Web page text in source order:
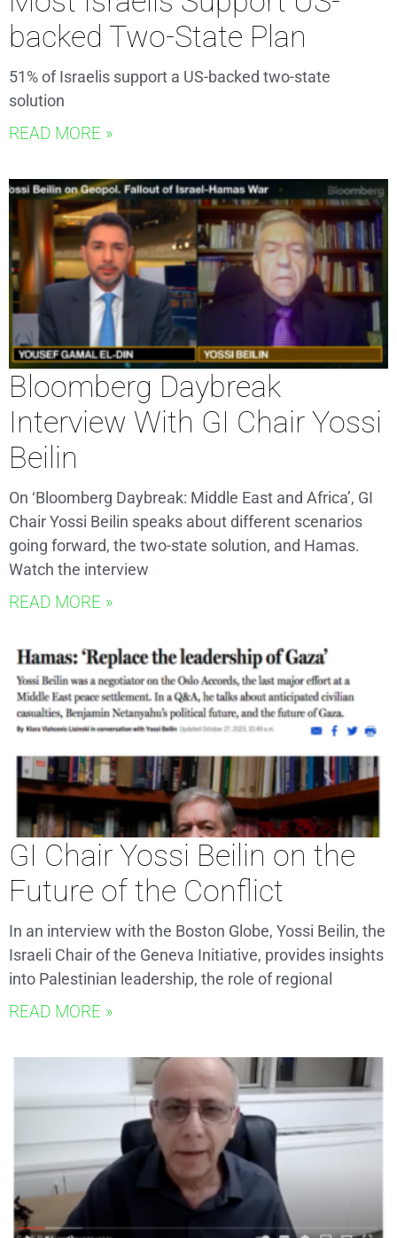
backed Two-State Plan
51% of Israelis support a US-backed two-state
solution
READ MORE »
Bloomberg Daybreak
Interview With GI Chair Yossi
Beilin
On ‘Bloomberg Daybreak: Middle East and Africa’, GI
Chair Yossi Beilin speaks about different scenarios
going forward, the two-state solution, and Hamas.
Watch the interview
READ MORE »
GI Chair Yossi Beilin on the
Future of the Conflict
In an interview with the Boston Globe, Yossi Beilin, the
Israeli Chair of the Geneva Initiative, provides insights
into Palestinian leadership, the role of regional
READ MORE »